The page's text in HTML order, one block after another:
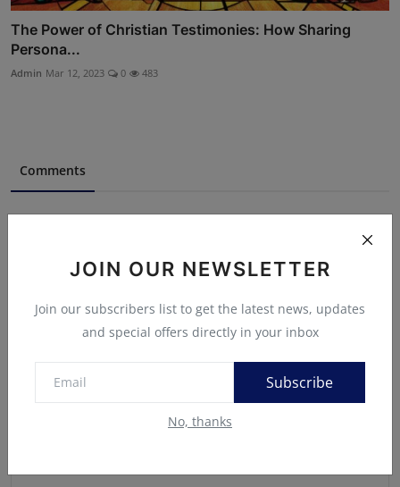
JOIN OUR NEWSLETTER
Join our subscribers list to get the latest news, updates
and special offers directly in your inbox
Subscribe
No, thanks
The Power of Christian Testimonies: How Sharing
Persona...
Admin Mar 12, 2023 0 483
Comments
Email
Comment